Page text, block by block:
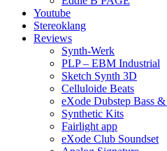
Youtube
Stereoklang
Reviews
Synth-Werk
PLP – EBM Industrial
Sketch Synth 3D
Celluloide Beats
eXode Dubstep Bass
Synthetic Kits
Fairlight app
eXode Club Soundset